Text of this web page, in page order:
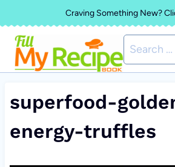
to
content
Craving Something New?
Search
for:
superfood-
energy-truffles